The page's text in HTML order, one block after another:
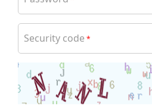
Security code *